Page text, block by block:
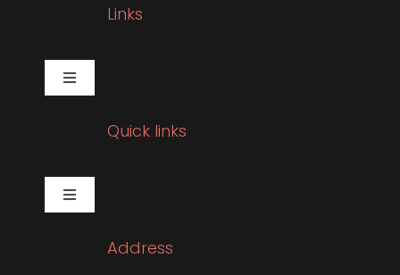
Links
Toggle
Navigation
Gallery
Sleep Related Disorders
Quick links
Toggle
Navigation
Pulmonology
Address